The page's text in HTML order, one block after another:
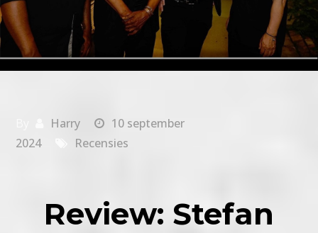
Harry
10 september
2024
Recensies
Review: Stefan